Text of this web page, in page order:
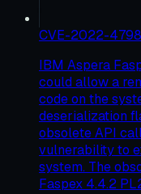
CVE-2022-
IBM Aspera
could allow a
code on the
deserialization
obsolete API
vulnerability to
system. The
Faspex 4.4.2